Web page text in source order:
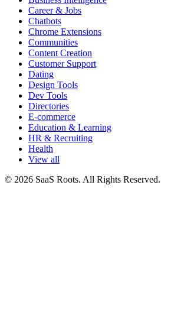
Career & Jobs
Chatbots
Chrome Extensions
Communities
Content Creation
Customer Support
Dating
Design Tools
Dev Tools
Directories
E-commerce
Education & Learning
HR & Recruiting
Health
View all
© 2026 SaaS Roots. All Rights Reserved.